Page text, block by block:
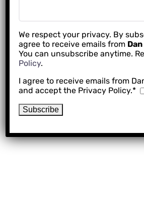
We respect your privacy. By
agree to receive emails from
You can unsubscribe anytime.
Policy.
I agree to receive emails from
and accept the Privacy Policy.*